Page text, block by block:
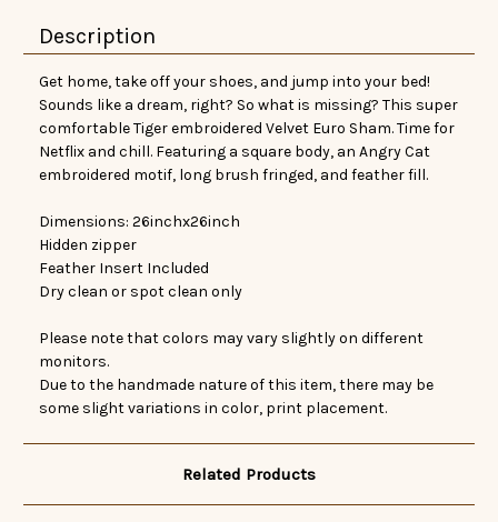
Description
Get home, take off your shoes, and jump into your bed!
Sounds like a dream, right? So what is missing? This super
comfortable Tiger embroidered Velvet Euro Sham. Time for
Netflix and chill. Featuring a square body, an Angry Cat
embroidered motif, long brush fringed, and feather fill.
Dimensions: 26inchx26inch
Hidden zipper
Feather Insert Included
Dry clean or spot clean only
Please note that colors may vary slightly on different
monitors.
Due to the handmade nature of this item, there may be
some slight variations in color, print placement.
Related Products